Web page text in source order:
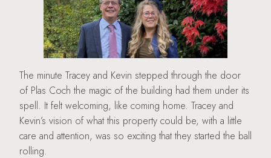
The minute Tracey and Kevin stepped through the door
of Plas Coch the magic of the building had them under its
spell. It felt welcoming, like coming home. Tracey and
Kevin’s vision of what this property could be, with a little
care and attention, was so exciting that they started the ball
rolling.